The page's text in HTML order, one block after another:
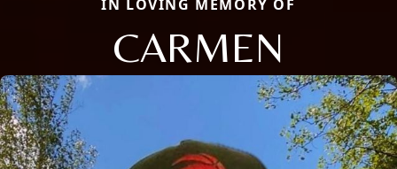
IN LOVING MEMORY OF
CARMEN